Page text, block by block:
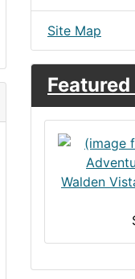
Site Map
Walden